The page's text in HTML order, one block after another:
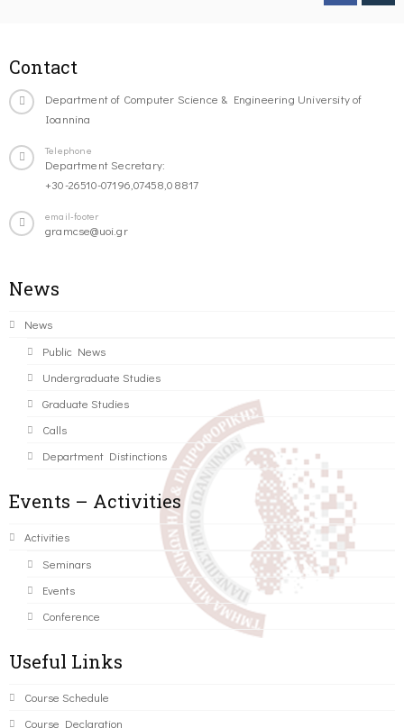
Contact
Department of Computer Science & Engineering University of
Ioannina
Telephone
Department Secretary:
+30-26510-07196,07458,08817
email-footer
gramcse@uoi.gr
News
News
Public News
Undergraduate Studies
Graduate Studies
Calls
Department Distinctions
Events – Activities
Activities
Seminars
Events
Conference
Useful Links
Course Schedule
Course Declaration